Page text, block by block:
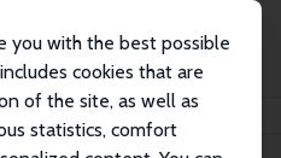
you with the best possible
cookies that are
of the site, as well as
statistics, comfort